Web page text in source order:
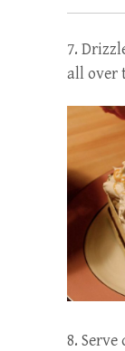
7.
all over
8.